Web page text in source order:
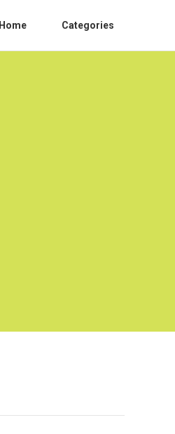
Home Categories